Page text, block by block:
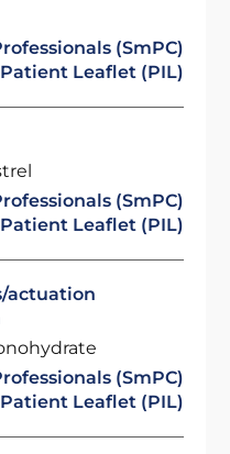
(SmPC)
Patient Leaflet (PIL)
(SmPC)
Patient Leaflet (PIL)
actuation
(SmPC)
Patient Leaflet (PIL)